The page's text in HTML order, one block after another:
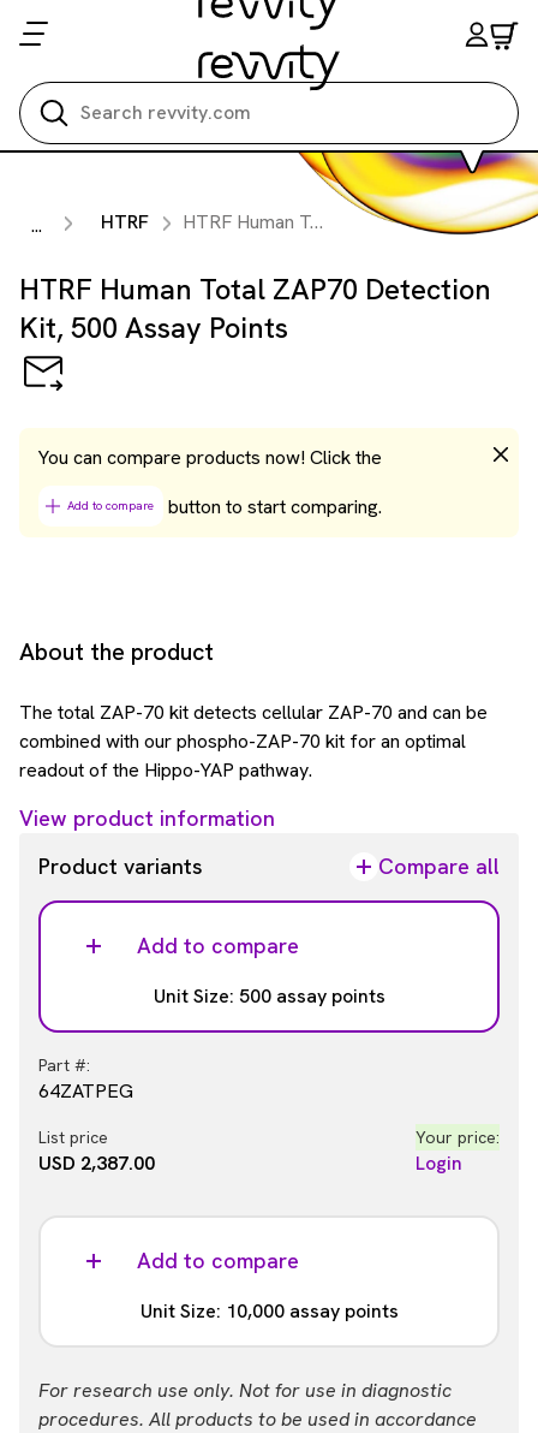
... HTRF HTRF Human Total ZAP70 Detection Kit, 500 Assay Points
HTRF Human Total ZAP70 Detection
Kit, 500 Assay Points
You can compare products now! Click the
Add to compare button to start comparing.
About the product
The total ZAP-70 kit detects cellular ZAP-70 and can be
combined with our phospho-ZAP-70 kit for an optimal
readout of the Hippo-YAP pathway.
View product information
Product variants
Compare all
Add to compare
Unit Size: 500 assay points
Part #:
64ZATPEG
List price
USD 2,387.00
Your price:
Login
Add to compare
Unit Size: 10,000 assay points
Part #:
For research use only. Not for use in diagnostic
procedures. All products to be used in accordance